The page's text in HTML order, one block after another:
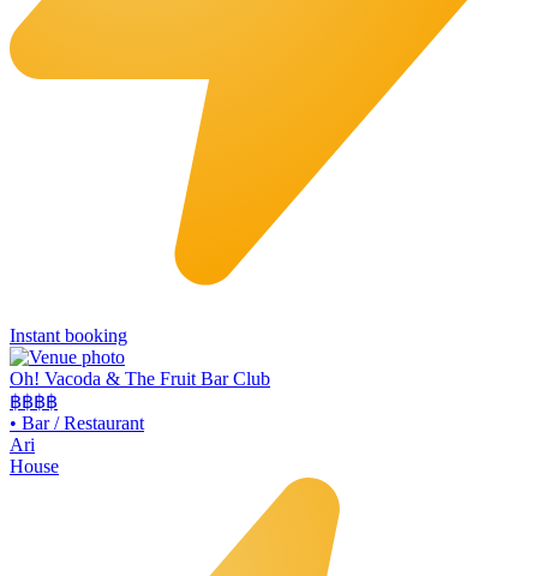
Instant booking
Oh! Vacoda & The Fruit Bar Club
฿฿฿฿
• Bar / Restaurant
Ari
House